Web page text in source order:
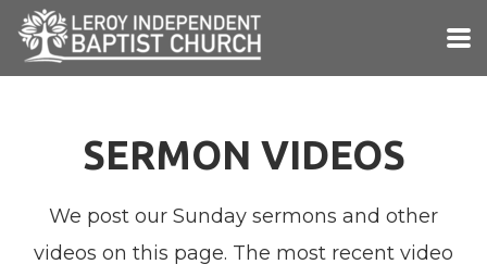
Skip to main content
SERMON VIDEOS
We post our Sunday sermons and other
videos on this page. The most recent video